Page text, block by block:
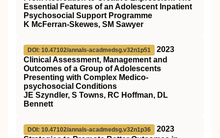
Essential Features of an Adolescent Inpatient
Psychosocial Support Programme
K McFerran-Skewes, SM Sawyer
DOI: 10.47102/annals-acadmedsg.v32n1p51
2023
Clinical Assessment, Management and
Outcomes of a Group of Adolescents
Presenting with Complex Medico-
psychosocial Conditions
JE Szyndler, S Towns, RC Hoffman, DL
Bennett
DOI: 10.47102/annals-acadmedsg.v32n1p36
2023